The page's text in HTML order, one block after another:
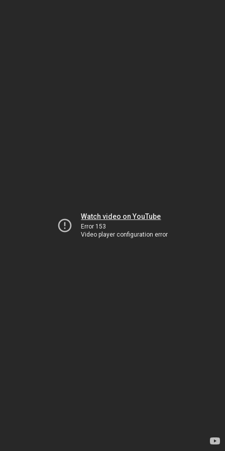
Watch video on YouTube
Error 153
Video player configuration error